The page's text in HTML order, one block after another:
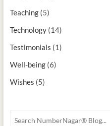
Teaching(5)
Technology(14)
Testimonials (1)
Well-being(6)
Wishes (5)